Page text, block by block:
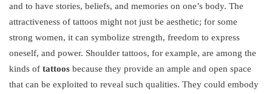
and to have stories, beliefs, and memories on one’s body. The
attractiveness of tattoos might not just be aesthetic; for some
strong women, it can symbolize strength, freedom to express
oneself, and power. Shoulder tattoos, for example, are among the
kinds of tattoos because they provide an ample and open space
that can be exploited to reveal such qualities. They could embody